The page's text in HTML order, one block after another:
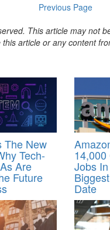
Previous Page
This article may not
article or any content
The New
Tech-
Are
Future
Jobs
Date